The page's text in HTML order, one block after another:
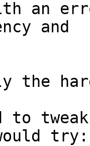
an
and
the
to
try: